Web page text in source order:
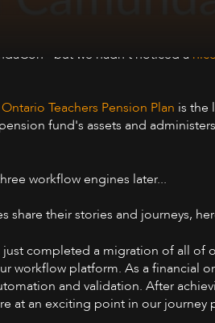
- but we hadn't noticed a
Ontario Teachers Pension Plan is the
fund's assets and
workflow engines later...
their stories and journeys,
completed a migration of all of
workflow platform. As a financial
and validation. After
at an exciting point in our journey